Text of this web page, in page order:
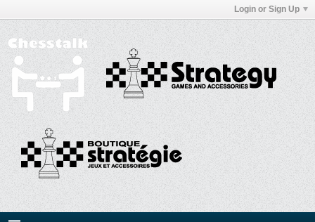
Login or Sign Up